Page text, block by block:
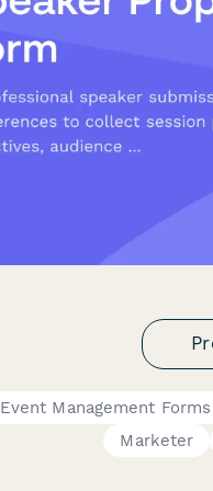
Event Management Forms
Marketer